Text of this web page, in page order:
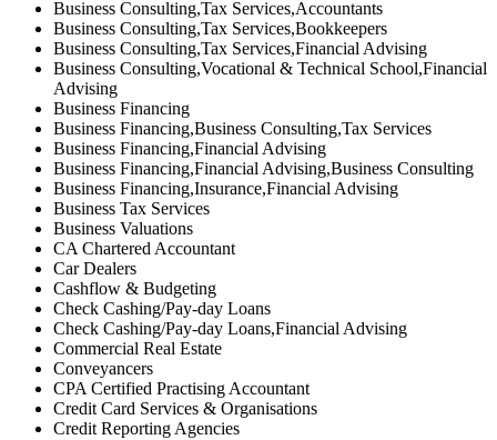
Business Consulting,Tax Services,Accountants
Business Consulting,Tax Services,Bookkeepers
Business Consulting,Tax Services,Financial Advising
Business Consulting,Vocational & Technical School,Financial
Advising
Business Financing
Business Financing,Business Consulting,Tax Services
Business Financing,Financial Advising
Business Financing,Financial Advising,Business Consulting
Business Financing,Insurance,Financial Advising
Business Tax Services
Business Valuations
CA Chartered Accountant
Car Dealers
Cashflow & Budgeting
Check Cashing/Pay-day Loans
Check Cashing/Pay-day Loans,Financial Advising
Commercial Real Estate
Conveyancers
CPA Certified Practising Accountant
Credit Card Services & Organisations
Credit Reporting Agencies